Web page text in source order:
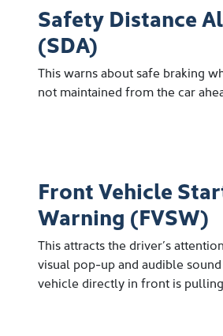
Safety Distance
(SDA)
This warns about safe braking
not maintained from the car
Front Vehicle
Warning (FVSW)
This attracts the driver’s
visual pop-up and audible
vehicle directly in front is